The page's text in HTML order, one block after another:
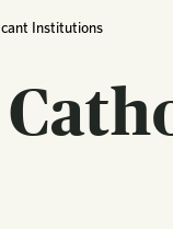
Institutions